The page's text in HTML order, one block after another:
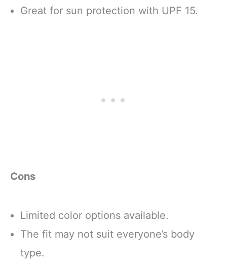
Great for sun protection with UPF 15.
Cons
Limited color options available.
The fit may not suit everyone’s body
type.